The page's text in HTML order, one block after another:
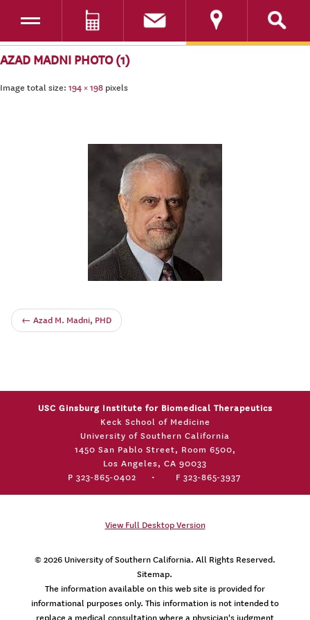
Toggle navigation
SKIP TO CONTENT
AZAD MADNI PHOTO (1)
Image total size: 194×198 pixels
← Azad M. Madni, PHD
USC Ginsburg Institute for Biomedical Therapeutics
Keck School of Medicine
University of Southern California
1450 San Pablo Street, Room 6500,
Los Angeles, CA 90033
P 323-865-0402
• F 323-865-3937
View Full Desktop Version
© 2026University of Southern California. All Rights Reserved.
Sitemap.
The information available on this web site is provided for
informational purposes only. This information is not intended to
replace a medical consultation where a physician's judgment